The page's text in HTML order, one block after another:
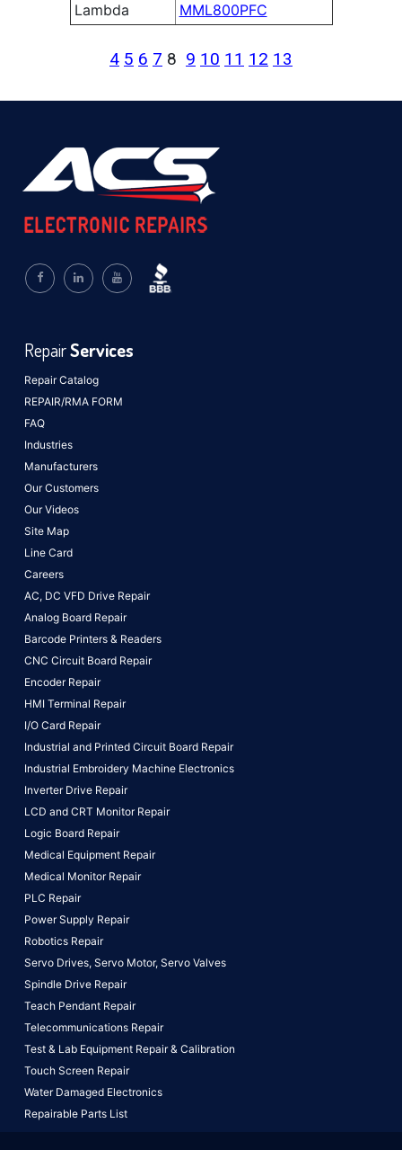
Lambda
MML800PFC
4 5 6 7 8 9 10 11 12 13
Repair Catalog
REPAIR/RMA FORM
FAQ
Industries
Manufacturers
Our Customers
Our Videos
Site Map
Line Card
Careers
RepairServices
AC, DC VFD Drive Repair
Analog Board Repair
Barcode Printers & Readers
CNC Circuit Board Repair
Encoder Repair
HMI Terminal Repair
I/O Card Repair
Industrial and Printed Circuit Board Repair
Industrial Embroidery Machine Electronics
Inverter Drive Repair
LCD and CRT Monitor Repair
Logic Board Repair
Medical Equipment Repair
Medical Monitor Repair
PLC Repair
Power Supply Repair
Robotics Repair
Servo Drives, Servo Motor, Servo Valves
Spindle Drive Repair
Teach Pendant Repair
Telecommunications Repair
Test & Lab Equipment Repair & Calibration
Touch Screen Repair
Water Damaged Electronics
Repairable Parts List